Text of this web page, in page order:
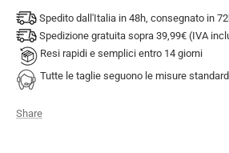
Spedito dall'Italia in 48h, consegnato in
Spedizione gratuita sopra 39,99€ (IVA
Resi rapidi e semplici entro 14 giorni
Tutte le taglie seguono le misure
Share